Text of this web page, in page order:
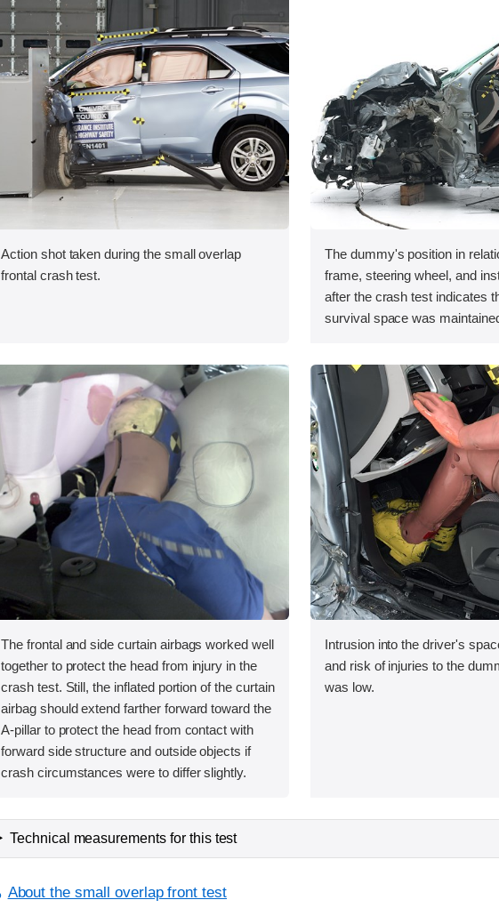
Action shot taken during the small overlap
frontal crash test.
The dummy's position in
frame, steering wheel, and
after the crash test indicates
survival space was
The frontal and side curtain airbags worked well
together to protect the head from injury in the
crash test. Still, the inflated portion of the curtain
airbag should extend farther forward toward the
A-pillar to protect the head from contact with
forward side structure and outside objects if
crash circumstances were to differ slightly.
Intrusion into the driver's
and risk of injuries to the
was low.
Technical measurements for this test
About the small overlap front test